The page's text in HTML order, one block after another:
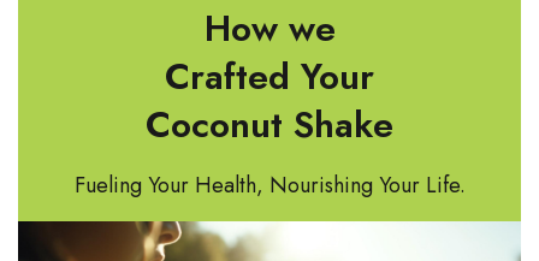
How we
Crafted Your
Coconut Shake
Fueling Your Health, Nourishing Your Life.